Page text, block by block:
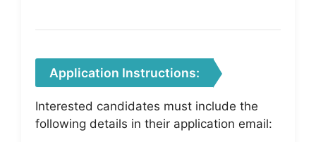
Application Instructions:
Interested candidates must include the
following details in their application email: